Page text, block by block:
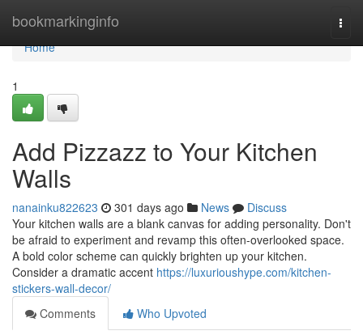
bookmarkinginfo
Home
Home
1
Add Pizzazz to Your Kitchen
Walls
nanainku822623 301 days ago News
Discuss
Your kitchen walls are a blank canvas for adding personality. Don't
be afraid to experiment and revamp this often-overlooked space.
A bold color scheme can quickly brighten up your kitchen.
Consider a dramatic accent https://luxurioushype.com/kitchen-
stickers-wall-decor/
Comments
Who Upvoted